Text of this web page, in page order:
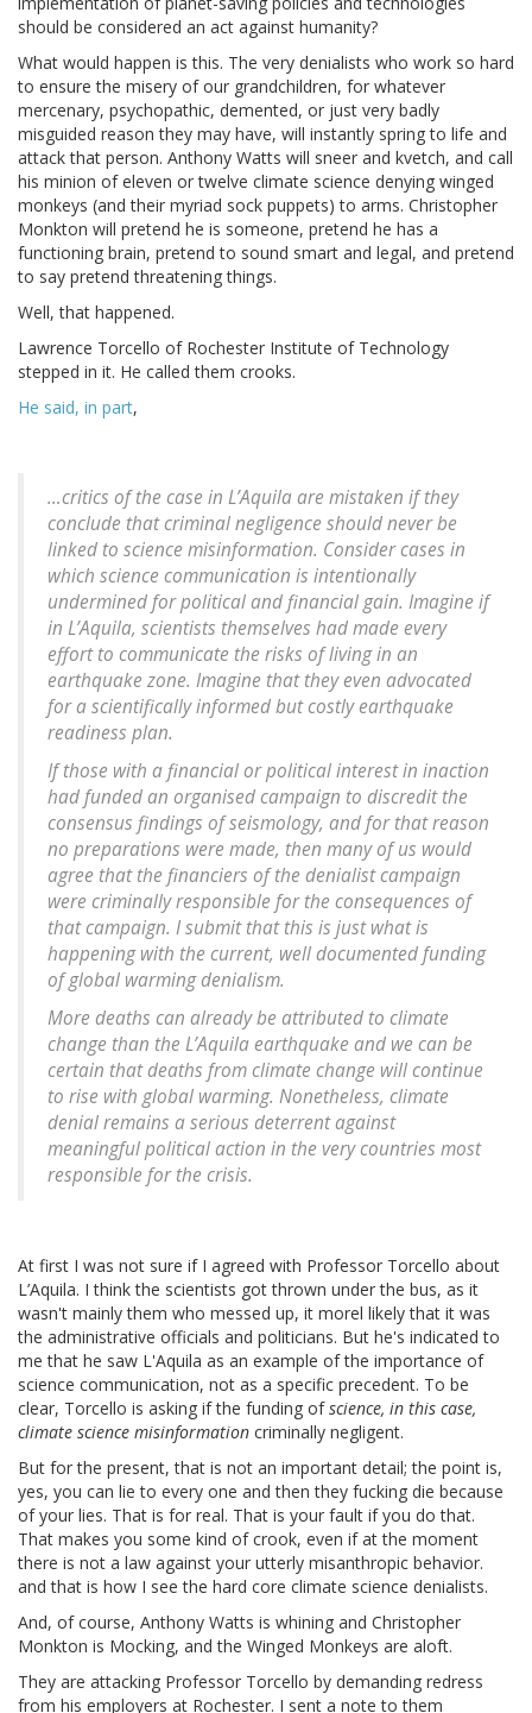
should be considered an act against humanity?
What would happen is this. The very denialists who work so hard
to ensure the misery of our grandchildren, for whatever
mercenary, psychopathic, demented, or just very badly
misguided reason they may have, will instantly spring to life and
attack that person. Anthony Watts will sneer and kvetch, and call
his minion of eleven or twelve climate science denying winged
monkeys (and their myriad sock puppets) to arms. Christopher
Monkton will pretend he is someone, pretend he has a
functioning brain, pretend to sound smart and legal, and pretend
to say pretend threatening things.
Well, that happened.
Lawrence Torcello of Rochester Institute of Technology
stepped in it. He called them crooks.
He said, in part,
…critics of the case in L’Aquila are mistaken if they
conclude that criminal negligence should never be
linked to science misinformation. Consider cases in
which science communication is intentionally
undermined for political and financial gain. Imagine if
in L’Aquila, scientists themselves had made every
effort to communicate the risks of living in an
earthquake zone. Imagine that they even advocated
for a scientifically informed but costly earthquake
readiness plan.
If those with a financial or political interest in inaction
had funded an organised campaign to discredit the
consensus findings of seismology, and for that reason
no preparations were made, then many of us would
agree that the financiers of the denialist campaign
were criminally responsible for the consequences of
that campaign. I submit that this is just what is
happening with the current, well documented funding
of global warming denialism.
More deaths can already be attributed to climate
change than the L’Aquila earthquake and we can be
certain that deaths from climate change will continue
to rise with global warming. Nonetheless, climate
denial remains a serious deterrent against
meaningful political action in the very countries most
responsible for the crisis.
At first I was not sure if I agreed with Professor Torcello about
L’Aquila. I think the scientists got thrown under the bus, as it
wasn't mainly them who messed up, it morel likely that it was
the administrative officials and politicians. But he's indicated to
me that he saw L'Aquila as an example of the importance of
science communication, not as a specific precedent. To be
clear, Torcello is asking if the funding ofscience, in this case,
climate science misinformation criminally negligent.
But for the present, that is not an important detail; the point is,
yes, you can lie to every one and then they fucking die because
of your lies. That is for real. That is your fault if you do that.
That makes you some kind of crook, even if at the moment
there is not a law against your utterly misanthropic behavior.
and that is how I see the hard core climate science denialists.
And, of course, Anthony Watts is whining and Christopher
Monkton is Mocking, and the Winged Monkeys are aloft.
They are attacking Professor Torcello by demanding redress
from his employers at Rochester. I sent a note to them